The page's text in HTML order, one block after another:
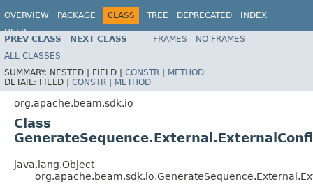
OVERVIEW PACKAGE CLASS TREE DEPRECATED
INDEX
HELP
PREV CLASS NEXT CLASS FRAMES
NO FRAMES
ALL CLASSES
SUMMARY: NESTED | FIELD | CONSTR | METHOD
DETAIL: FIELD | CONSTR | METHOD
org.apache.beam.sdk.io
Class
java.lang.Object